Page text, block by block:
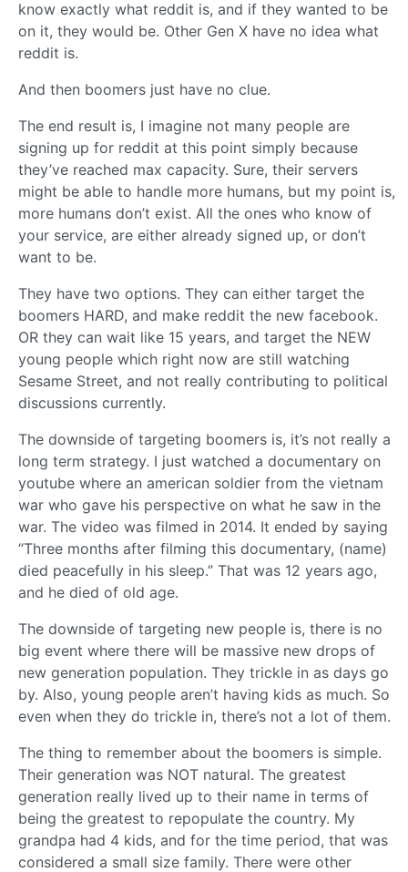
know exactly what reddit is, and if they wanted to be
on it, they would be. Other Gen X have no idea what
reddit is.
And then boomers just have no clue.
The end result is, I imagine not many people are
signing up for reddit at this point simply because
they’ve reached max capacity. Sure, their servers
might be able to handle more humans, but my point is,
more humans don’t exist. All the ones who know of
your service, are either already signed up, or don’t
want to be.
They have two options. They can either target the
boomers HARD, and make reddit the new facebook.
OR they can wait like 15 years, and target the NEW
young people which right now are still watching
Sesame Street, and not really contributing to political
discussions currently.
The downside of targeting boomers is, it’s not really a
long term strategy. I just watched a documentary on
youtube where an american soldier from the vietnam
war who gave his perspective on what he saw in the
war. The video was filmed in 2014. It ended by saying
“Three months after filming this documentary, (name)
died peacefully in his sleep.” That was 12 years ago,
and he died of old age.
The downside of targeting new people is, there is no
big event where there will be massive new drops of
new generation population. They trickle in as days go
by. Also, young people aren’t having kids as much. So
even when they do trickle in, there’s not a lot of them.
The thing to remember about the boomers is simple.
Their generation was NOT natural. The greatest
generation really lived up to their name in terms of
being the greatest to repopulate the country. My
grandpa had 4 kids, and for the time period, that was
considered a small size family. There were other